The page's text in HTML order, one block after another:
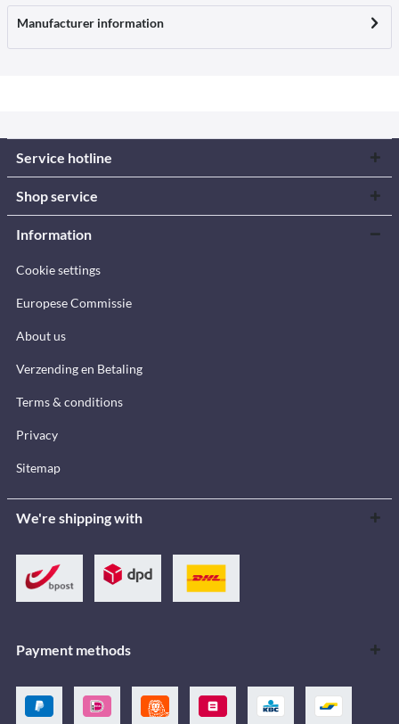
Manufacturer information
Service hotline
Shop service
Information
Cookie settings
Europese Commissie
About us
Verzending en Betaling
Terms & conditions
Privacy
Sitemap
We're shipping with
Payment methods